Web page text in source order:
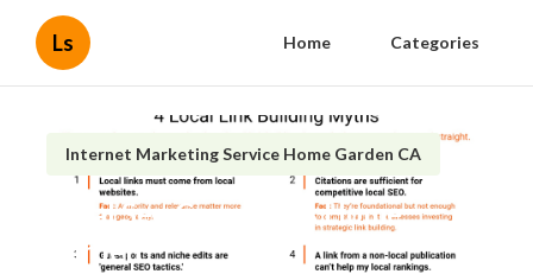
Ls Home Categories
Internet Marketing Service Home Garden CA
Local Seo Companies Home
Garden